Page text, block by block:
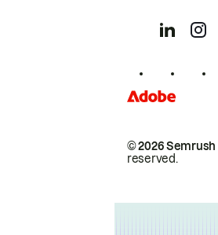
© 2026 Semrush
reserved.